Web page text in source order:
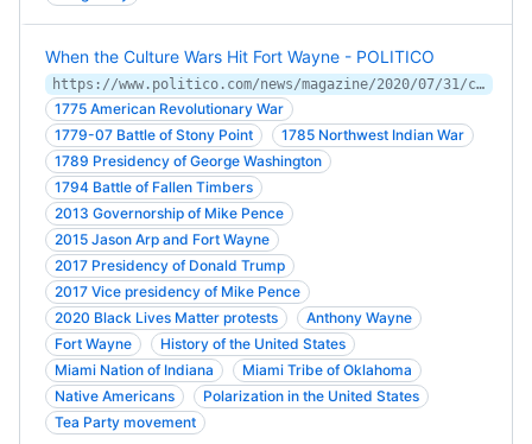
When the Culture Wars Hit Fort Wayne - POLITICO
https://www.politico.com/news/magazine/2020/07/31/culture-wars-fort-wayne-373011
1775 American Revolutionary War
1779-07 Battle of Stony Point
1785 Northwest Indian War
1789 Presidency of George Washington
1794 Battle of Fallen Timbers
2013 Governorship of Mike Pence
2015 Jason Arp and Fort Wayne
2017 Presidency of Donald Trump
2017 Vice presidency of Mike Pence
2020 Black Lives Matter protests
Anthony Wayne
Fort Wayne
History of the United States
Miami Nation of Indiana
Miami Tribe of Oklahoma
Native Americans
Polarization in the United States
Tea Party movement